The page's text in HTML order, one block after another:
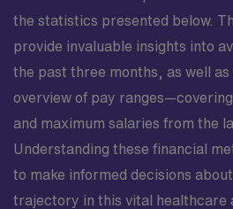
the statistics presented below.
provide invaluable insights into
the past three months, as well
overview of pay
and maximum salaries from the
Understanding these financial
to make informed decisions
trajectory in this vital healthcare